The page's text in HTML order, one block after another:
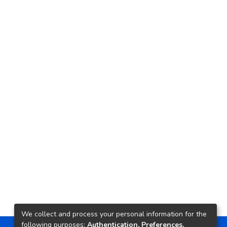
We collect and process your personal information for the
following purposes: Authentication, Preferences,